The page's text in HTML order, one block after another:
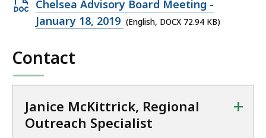
o
l
O
u
Open
DOCX
72.94
Chelsea Advisory Board Meeting -
January 18, 2019 (English, DOCX 72.94 KB)
Contact
Janice McKittrick, Regional
Outreach Specialist
+